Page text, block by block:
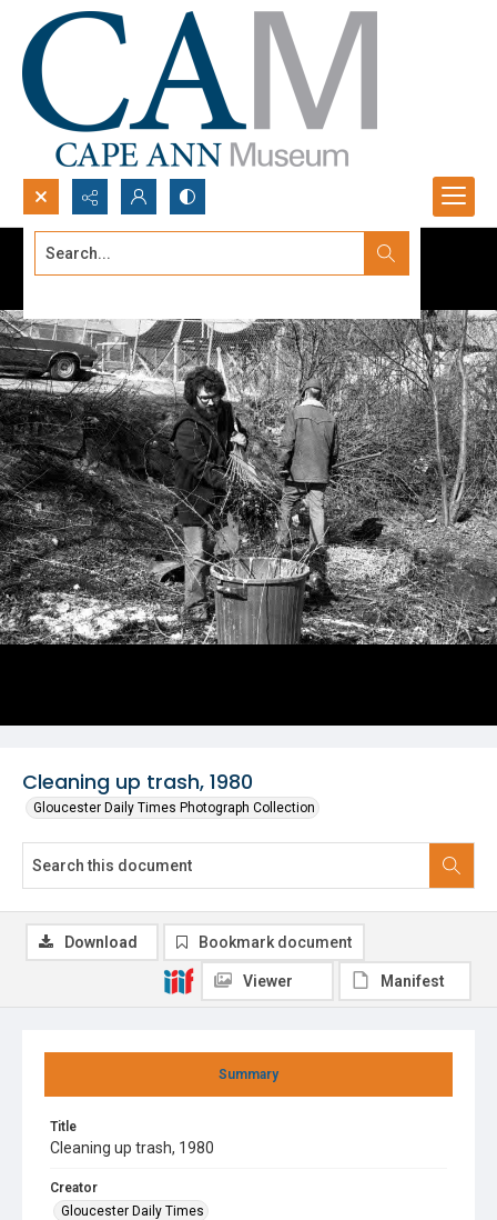
Search...
Cleaning up trash, 1980
Gloucester Daily Times Photograph Collection
Summary
Title
Cleaning up trash, 1980
Creator
Gloucester Daily Times
Download Bookmark document
Viewer Manifest